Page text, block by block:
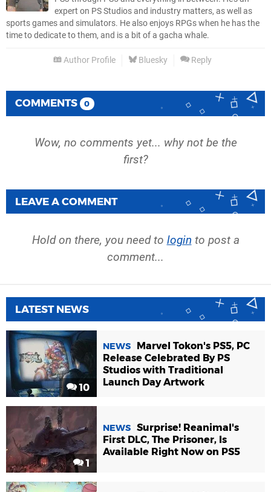
expert on PS Studios and industry matters, as well as
sports games and simulators. He also enjoys RPGs when he has the
time to dedicate to them, and is a bit of a gacha whale.
Author Profile Bluesky Reply
COMMENTS 0
Wow, no comments yet... why not be the
first?
LEAVE A COMMENT
Hold on there, you need to login to post a
comment...
LATEST NEWS
10
NEWS
Marvel Tokon's PS5, PC
Release Celebrated By PS
Studios with Traditional
Launch Day Artwork
1
NEWS Surprise! Reanimal's
First DLC, The Prisoner, Is
Available Right Now on PS5